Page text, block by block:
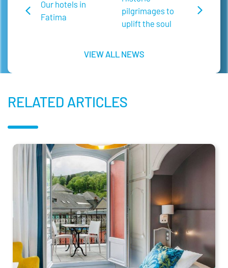
Our hotels in
Fatima
VIEW ALL NEWS
pilgrimages to
uplift the soul
RELATED ARTICLES